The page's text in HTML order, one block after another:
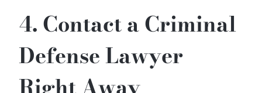
4. Contact a Criminal
Defense Lawyer